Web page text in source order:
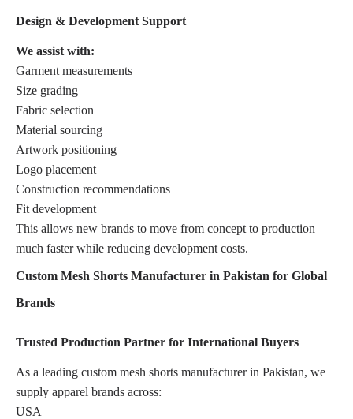
Design & Development Support
We assist with:
Garment measurements
Size grading
Fabric selection
Material sourcing
Artwork positioning
Logo placement
Construction recommendations
Fit development
This allows new brands to move from concept to production
much faster while reducing development costs.
Custom Mesh Shorts Manufacturer in Pakistan for Global
Brands
Trusted Production Partner for International Buyers
As a leading custom mesh shorts manufacturer in Pakistan, we
supply apparel brands across:
USA